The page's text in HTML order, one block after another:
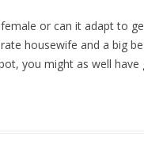
or can it adapt to
housewife and a big
you might as well have